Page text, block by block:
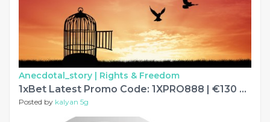
Anecdotal_story | Rights & Freedom
1xBet Latest Promo Code: 1XPRO888 | €130 Updated
Posted by kalyan 5g